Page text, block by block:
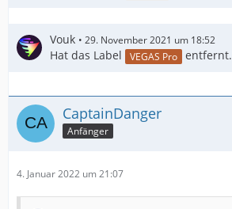
Vouk 29. November 2021 um 18:52
Hat das Label VEGAS Pro entfernt.
CaptainDanger
Anfänger
4. Januar 2022 um 21:07